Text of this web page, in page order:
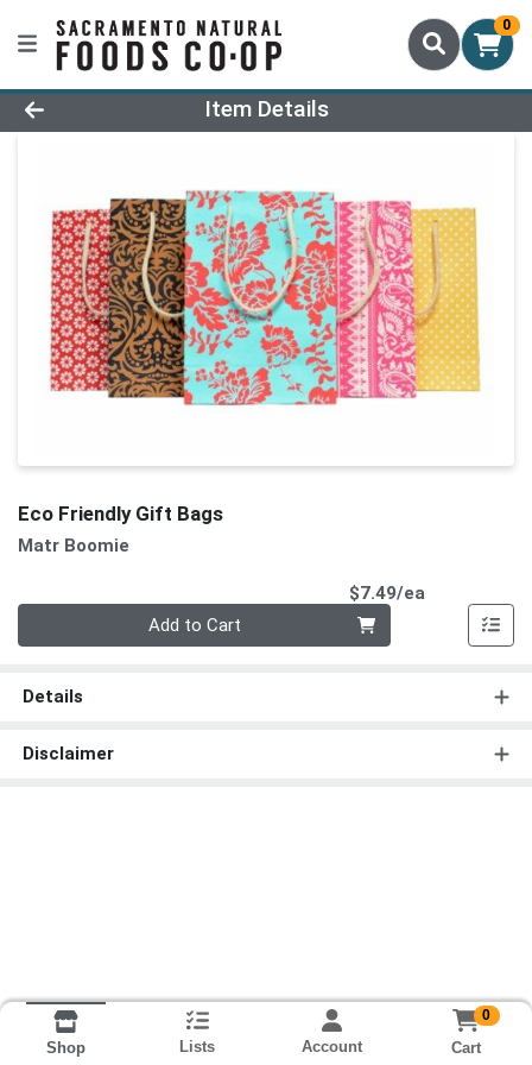
0
Product Details Page
Item Details
Eco Friendly Gift Bags
Matr Boomie
$7.49/ea
Add to Cart
Details
Disclaimer
Shop Lists Account
0
Cart